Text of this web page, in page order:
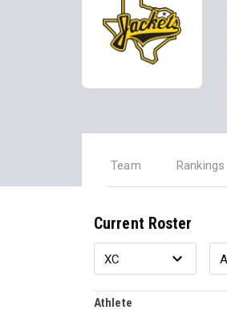
Team Rankings
Current Roster
Athlete